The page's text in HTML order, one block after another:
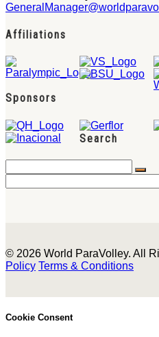
Affiliations
Sponsors
Search
© 2026 World ParaVolley. All
Policy Terms & Conditions
Cookie Consent